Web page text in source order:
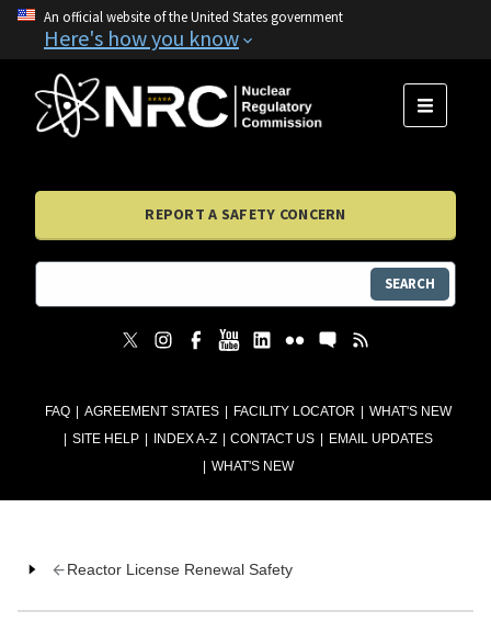
An official website of the United States government
Here's how you know
FAQ AGREEMENT STATES FACILITY LOCATOR
WHAT'S NEW
SITE HELP
INDEX A-Z CONTACT US
EMAIL UPDATES
WHAT'S NEW
MENU
REPORT A SAFETY CONCERN
SEARCH
Reactor License Renewal Safety